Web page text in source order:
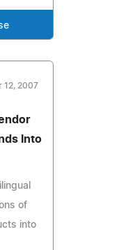
12, 2007
Into
of
into